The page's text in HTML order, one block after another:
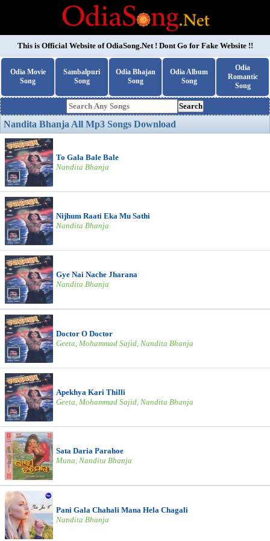
This is Official Website ofOdiaSong.Net! Dont Go for Fake Website !!
Odia Movie
Song
Sambalpuri
Song
Odia Bhajan
Song
Odia Album
Song
Odia
Romantic
Song
Search
Nandita Bhanja All Mp3 Songs Download
To Gala Bale Bale
Nandita Bhanja
Nijhum Raati Eka Mu Sathi
Nandita Bhanja
Gye Nai Nache Jharana
Nandita Bhanja
Doctor O Doctor
Geeta, Mohammad Sajid, Nandita Bhanja
Apekhya Kari Thilli
Geeta, Mohammad Sajid, Nandita Bhanja
Sata Daria Parahoe
Muna, Nandita Bhanja
Pani Gala Chahali Mana Hela Chagali
Nandita Bhanja